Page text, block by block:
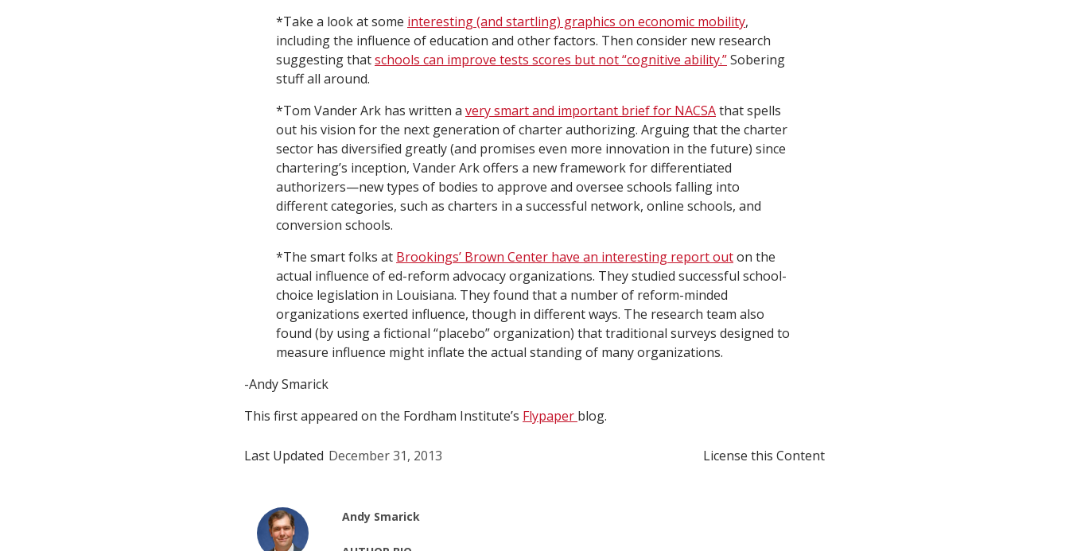
*Take a look at some interesting (and startling) graphics on economic mobility,
including the influence of education and other factors. Then consider new research
suggesting thatschools can improve tests scores but not “cognitive ability.”Sobering
stuff all around.
*Tom Vander Ark has written a very smart and important brief for NACSAthat spells
out his vision for the next generation of charter authorizing. Arguing that the charter
sector has diversified greatly (and promises even more innovation in the future) since
chartering’s inception, Vander Ark offers a new framework for differentiated
authorizers—new types of bodies to approve and oversee schools falling into
different categories, such as charters in a successful network, online schools, and
conversion schools.
*The smart folks at Brookings’ Brown Center have an interesting report outon the
actual influence of ed-reform advocacy organizations. They studied successful school-
choice legislation in Louisiana. They found that a number of reform-minded
organizations exerted influence, though in different ways. The research team also
found (by using a fictional “placebo” organization) that traditional surveys designed to
measure influence might inflate the actual standing of many organizations.
-Andy Smarick
This first appeared on the Fordham Institute’s Flypaper blog.
Last Updated December 31, 2013 License this Content
Andy Smarick